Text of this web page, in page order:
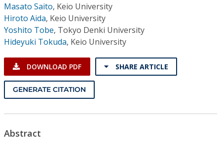
Institutional CSDL
Subscriptions
Resources
Masato Saito, Keio University
Hiroto Aida, Keio University
Yoshito Tobe, Tokyo Denki University
Hideyuki Tokuda, Keio University
DOWNLOAD PDF SHARE ARTICLE
GENERATE CITATION
Abstract